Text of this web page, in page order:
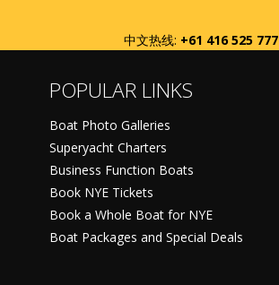
中文热线: +61 416 525 777
POPULAR LINKS
Boat Photo Galleries
Superyacht Charters
Business Function Boats
Book NYE Tickets
Book a Whole Boat for NYE
Boat Packages and Special Deals